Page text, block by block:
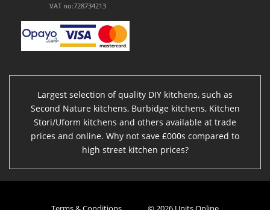
VAT no:728734213
Largest selection of quality DIY kitchens, such as
Second Nature kitchens, Burbidge kitchens, Kitchen
Stori/Uform kitchens and others available at trade
prices and online. Why not save £000s compared to
high street kitchen prices?